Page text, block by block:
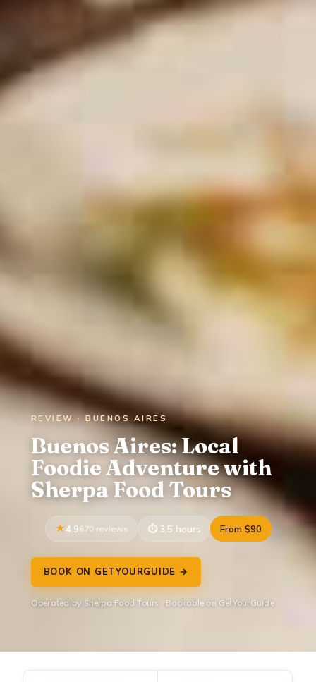
REVIEW · BUENOS AIRES
Buenos Aires: Local
Foodie Adventure with
Sherpa Food Tours
4.9670 reviews 3.5 hours From $90
BOOK ON GETYOURGUIDE →
Operated by Sherpa Food Tours · Bookable on GetYourGuide